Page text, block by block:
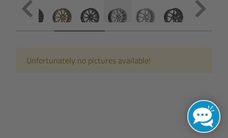
Unfortunately no pictures available!